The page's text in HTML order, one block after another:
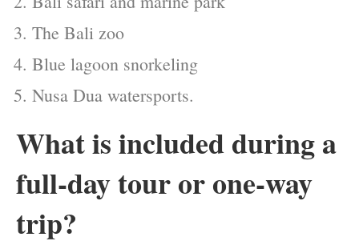
The Bali zoo
Blue lagoon snorkeling
Nusa Dua watersports.
What is included during a
full-day tour or one-way
trip?